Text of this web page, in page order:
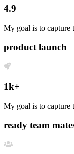
4.9
My goal is to capture
product launch
1k+
My goal is to capture
ready team